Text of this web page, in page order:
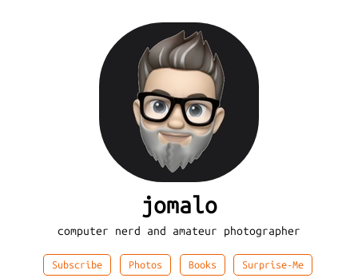
jomalo
computer nerd and amateur photographer
Subscribe Photos Books Surprise-Me